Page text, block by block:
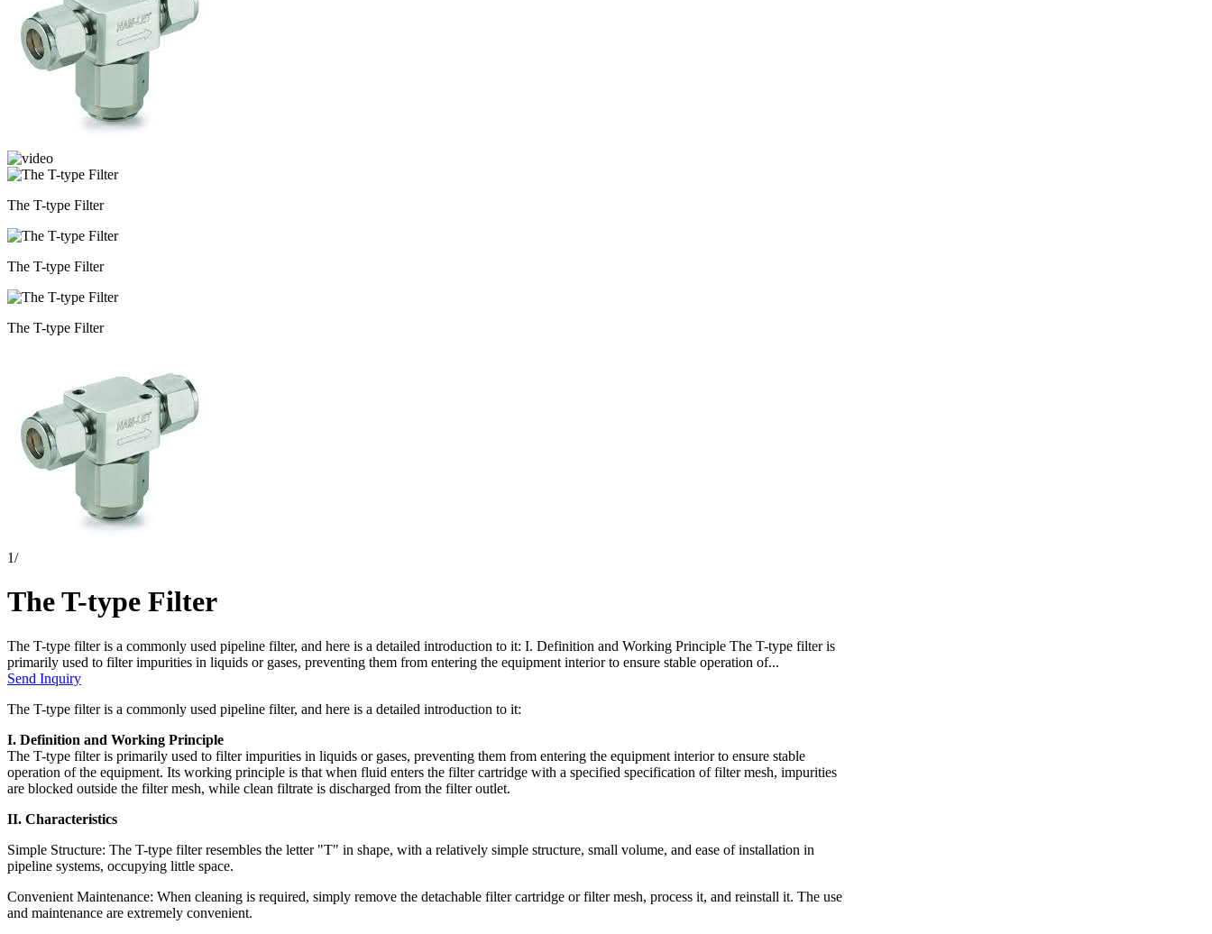
The T-type Filter
The T-type Filter
The T-type Filter
1/
The T-type Filter
The T-type filter is a commonly used pipeline filter, and here is a detailed introduction to it: I. Definition and Working Principle The T-type filter is
primarily used to filter impurities in liquids or gases, preventing them from entering the equipment interior to ensure stable operation of...
Send Inquiry
The T-type filter is a commonly used pipeline filter, and here is a detailed introduction to it:
I. Definition and Working Principle
The T-type filter is primarily used to filter impurities in liquids or gases, preventing them from entering the equipment interior to ensure stable
operation of the equipment. Its working principle is that when fluid enters the filter cartridge with a specified specification of filter mesh, impurities
are blocked outside the filter mesh, while clean filtrate is discharged from the filter outlet.
II. Characteristics
Simple Structure: The T-type filter resembles the letter "T" in shape, with a relatively simple structure, small volume, and ease of installation in
pipeline systems, occupying little space.
Convenient Maintenance: When cleaning is required, simply remove the detachable filter cartridge or filter mesh, process it, and reinstall it. The use
and maintenance are extremely convenient.